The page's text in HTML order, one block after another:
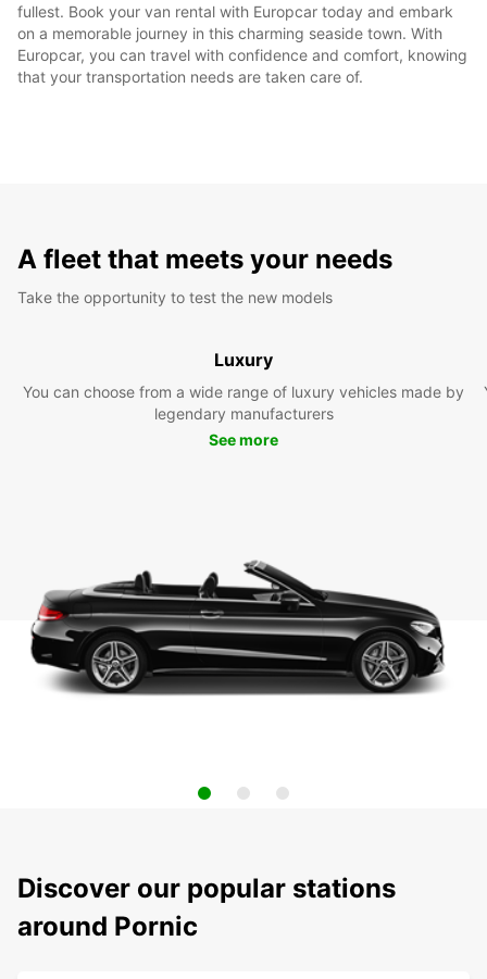
fullest. Book your van rental with Europcar today and embark
on a memorable journey in this charming seaside town. With
Europcar, you can travel with confidence and comfort, knowing
that your transportation needs are taken care of.
A fleet that meets your needs
Take the opportunity to test the new models
Luxury
You can choose from a wide range of luxury vehicles made by
legendary manufacturers
See more
Discover our popular stations
around Pornic